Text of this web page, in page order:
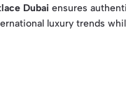
Dubai ensures
luxury trends